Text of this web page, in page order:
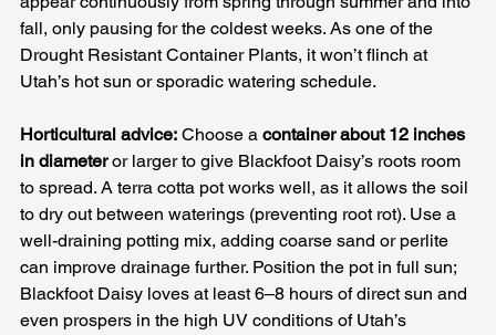
fall, only pausing for the coldest weeks. As one of the
Drought Resistant Container Plants, it won’t flinch at
Utah’s hot sun or sporadic watering schedule.
Horticultural advice: Choose a container about 12 inches
in diameter or larger to give Blackfoot Daisy’s roots room
to spread. A terra cotta pot works well, as it allows the soil
to dry out between waterings (preventing root rot). Use a
well-draining potting mix, adding coarse sand or perlite
can improve drainage further. Position the pot in full sun;
Blackfoot Daisy loves at least 6–8 hours of direct sun and
even prospers in the high UV conditions of Utah’s